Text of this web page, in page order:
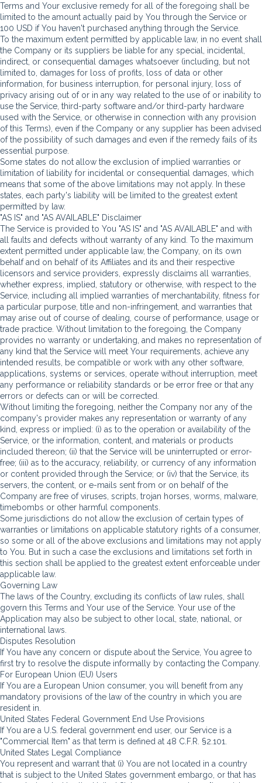
Terms and Your exclusive remedy for all of the foregoing shall be
limited to the amount actually paid by You through the Service or
100 USD if You haven't purchased anything through the Service.
To the maximum extent permitted by applicable law, in no event shall
the Company or its suppliers be liable for any special, incidental,
indirect, or consequential damages whatsoever (including, but not
limited to, damages for loss of profits, loss of data or other
information, for business interruption, for personal injury, loss of
privacy arising out of or in any way related to the use of or inability to
use the Service, third-party software and/or third-party hardware
used with the Service, or otherwise in connection with any provision
of this Terms), even if the Company or any supplier has been advised
of the possibility of such damages and even if the remedy fails of its
essential purpose.
Some states do not allow the exclusion of implied warranties or
limitation of liability for incidental or consequential damages, which
means that some of the above limitations may not apply. In these
states, each party's liability will be limited to the greatest extent
permitted by law.
"AS IS" and "AS AVAILABLE" Disclaimer
The Service is provided to You "AS IS" and "AS AVAILABLE" and with
all faults and defects without warranty of any kind. To the maximum
extent permitted under applicable law, the Company, on its own
behalf and on behalf of its Affiliates and its and their respective
licensors and service providers, expressly disclaims all warranties,
whether express, implied, statutory or otherwise, with respect to the
Service, including all implied warranties of merchantability, fitness for
a particular purpose, title and non-infringement, and warranties that
may arise out of course of dealing, course of performance, usage or
trade practice. Without limitation to the foregoing, the Company
provides no warranty or undertaking, and makes no representation of
any kind that the Service will meet Your requirements, achieve any
intended results, be compatible or work with any other software,
applications, systems or services, operate without interruption, meet
any performance or reliability standards or be error free or that any
errors or defects can or will be corrected.
Without limiting the foregoing, neither the Company nor any of the
company's provider makes any representation or warranty of any
kind, express or implied: (i) as to the operation or availability of the
Service, or the information, content, and materials or products
included thereon; (ii) that the Service will be uninterrupted or error-
free; (iii) as to the accuracy, reliability, or currency of any information
or content provided through the Service; or (iv) that the Service, its
servers, the content, or e-mails sent from or on behalf of the
Company are free of viruses, scripts, trojan horses, worms, malware,
timebombs or other harmful components.
Some jurisdictions do not allow the exclusion of certain types of
warranties or limitations on applicable statutory rights of a consumer,
so some or all of the above exclusions and limitations may not apply
to You. But in such a case the exclusions and limitations set forth in
this section shall be applied to the greatest extent enforceable under
applicable law.
Governing Law
The laws of the Country, excluding its conflicts of law rules, shall
govern this Terms and Your use of the Service. Your use of the
Application may also be subject to other local, state, national, or
international laws.
Disputes Resolution
If You have any concern or dispute about the Service, You agree to
first try to resolve the dispute informally by contacting the Company.
For European Union (EU) Users
If You are a European Union consumer, you will benefit from any
mandatory provisions of the law of the country in which you are
resident in.
United States Federal Government End Use Provisions
If You are a U.S. federal government end user, our Service is a
"Commercial Item" as that term is defined at 48 C.F.R. §2.101.
United States Legal Compliance
You represent and warrant that (i) You are not located in a country
that is subject to the United States government embargo, or that has